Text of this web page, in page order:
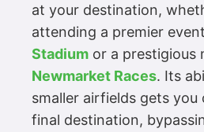
at your destination,
attending a premier
Stadium or a prestigious
Newmarket Races. Its
smaller airfields gets you
final destination,